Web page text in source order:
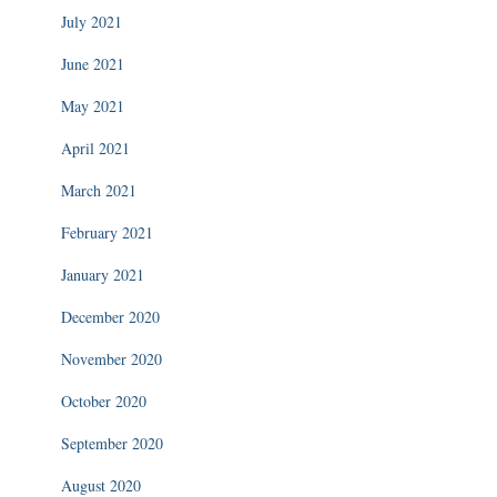
July 2021
June 2021
May 2021
April 2021
March 2021
February 2021
January 2021
December 2020
November 2020
October 2020
September 2020
August 2020